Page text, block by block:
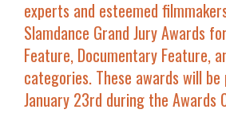
experts and esteemed
Slamdance Grand Jury Awards
Feature, Documentary Feature,
categories. These awards will
January 23rd during the Awards